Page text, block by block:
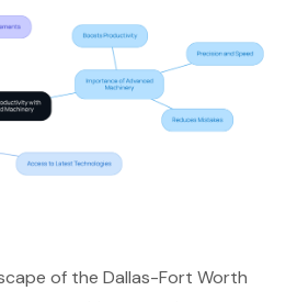
of the Dallas-Fort Worth